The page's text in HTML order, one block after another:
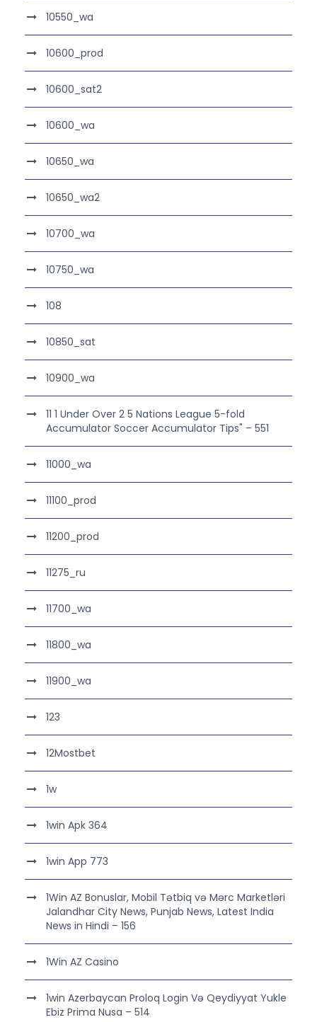
10550_wa
10600_prod
10600_sat2
10600_wa
10650_wa
10650_wa2
10700_wa
10750_wa
108
10850_sat
10900_wa
11 1 Under Over 2 5 Nations League 5-fold
Accumulator Soccer Accumulator Tips" – 551
11000_wa
11100_prod
11200_prod
11275_ru
11700_wa
11800_wa
11900_wa
123
12Mostbet
1w
1win Apk 364
1win App 773
1Win AZ Bonuslar, Mobil Tətbiq və Mərc Marketləri
Jalandhar City News, Punjab News, Latest India
News in Hindi – 156
1Win AZ Casino
1win Azerbaycan Proloq Login Və Qeydiyyat Yukle
Ebiz Prima Nusa – 514